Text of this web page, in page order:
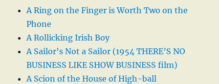
A Ring on the Finger is Worth Two on the
Phone
A Rollicking Irish Boy
A Sailor’s Not a Sailor (1954 THERE’S NO
BUSINESS LIKE SHOW BUSINESS film)
A Scion of the House of High-ball